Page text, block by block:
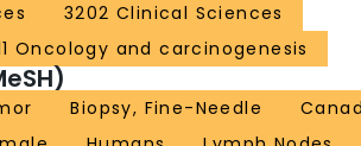
3202 Clinical Sciences
Oncology and carcinogenesis
Biopsy, Fine-Needle